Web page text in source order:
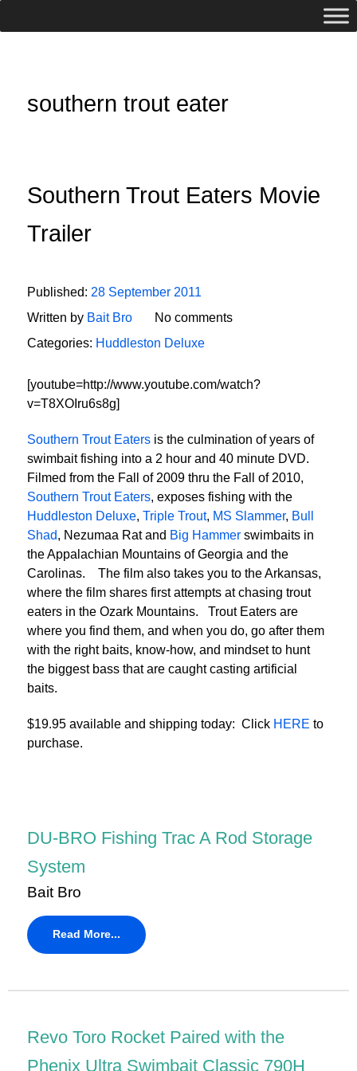
southern trout eater
Southern Trout Eaters Movie
Trailer
Published: 28 September 2011
Written by Bait Bro
No comments
Categories: Huddleston Deluxe
[youtube=http://www.youtube.com/watch?
v=T8XOIru6s8g]
Southern Trout Eaters is the culmination of years of
swimbait fishing into a 2 hour and 40 minute DVD.
Filmed from the Fall of 2009 thru the Fall of 2010,
Southern Trout Eaters, exposes fishing with the
Huddleston Deluxe, Triple Trout, MS Slammer, Bull
Shad, Nezumaa Rat and Big Hammer swimbaits in
the Appalachian Mountains of Georgia and the
Carolinas. The film also takes you to the Arkansas,
where the film shares first attempts at chasing trout
eaters in the Ozark Mountains. Trout Eaters are
where you find them, and when you do, go after them
with the right baits, know-how, and mindset to hunt
the biggest bass that are caught casting artificial
baits.
$19.95 available and shipping today: Click HERE to
purchase.
DU-BRO Fishing Trac A Rod Storage
System
Bait Bro
Read More...
Revo Toro Rocket Paired with the
Phenix Ultra Swimbait Classic 790H